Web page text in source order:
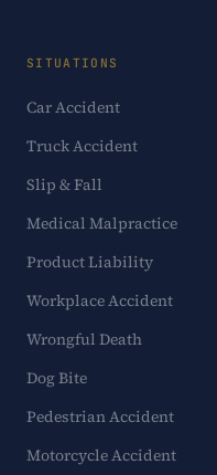
SITUATIONS
Car Accident
Truck Accident
Slip & Fall
Medical Malpractice
Product Liability
Workplace Accident
Wrongful Death
Dog Bite
Pedestrian Accident
Motorcycle Accident